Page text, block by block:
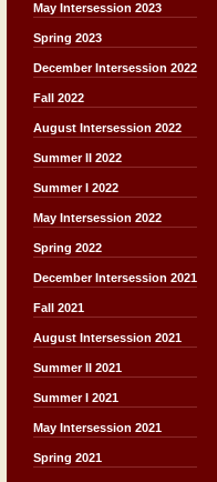
May Intersession 2023
Spring 2023
December Intersession 2022
Fall 2022
August Intersession 2022
Summer II 2022
Summer I 2022
May Intersession 2022
Spring 2022
December Intersession 2021
Fall 2021
August Intersession 2021
Summer II 2021
Summer I 2021
May Intersession 2021
Spring 2021